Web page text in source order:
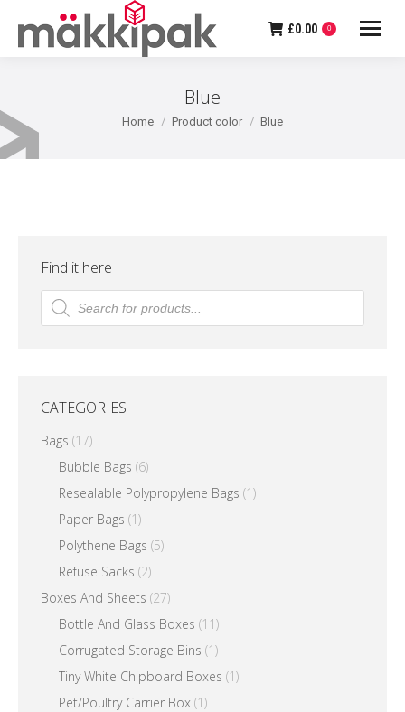
£0.00 0
Blue
You are here:
Home Product color Blue
Find it here
Products
search
CATEGORIES
Bags (17)
Bubble Bags (6)
Resealable Polypropylene Bags (1)
Paper Bags (1)
Polythene Bags (5)
Refuse Sacks (2)
Boxes And Sheets (27)
Bottle And Glass Boxes (11)
Corrugated Storage Bins (1)
Tiny White Chipboard Boxes (1)
Pet/Poultry Carrier Box (1)